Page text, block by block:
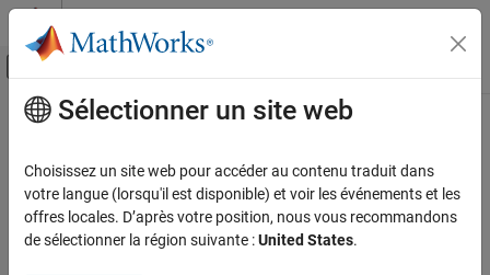
Passer au contenu
Activer/désactiver l'affichage du menu
Accueil de la documentation
Large Files and Big Data
Datastore
Contenu principal
TallDatastore
Datastore for checkpointingtallarrays
expand all in page
Sélectionner un site web
Choisissez un site web pour accéder au contenu traduit dans
votre langue (lorsqu'il est disponible) et voir les événements et les
offres locales. D’après votre position, nous vous recommandons
de sélectionner la région suivante :United States.